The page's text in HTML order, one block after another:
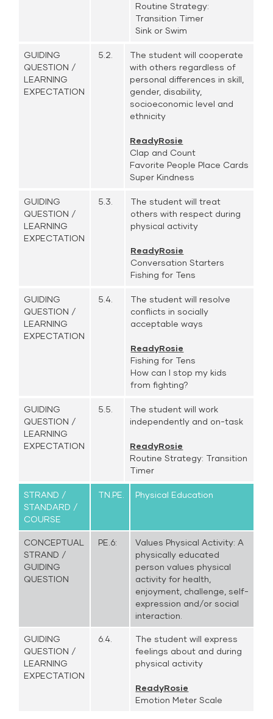
Routine Strategy:
Transition Timer
Sink or Swim
GUIDING
QUESTION /
LEARNING
EXPECTATION
5.2.
The student will cooperate
with others regardless of
personal differences in skill,
gender, disability,
socioeconomic level and
ethnicity
ReadyRosie
Clap and Count
Favorite People Place Cards
Super Kindness
GUIDING
QUESTION /
LEARNING
EXPECTATION
5.3.
The student will treat
others with respect during
physical activity
ReadyRosie
Conversation Starters
Fishing for Tens
GUIDING
QUESTION /
LEARNING
EXPECTATION
5.4.
The student will resolve
conflicts in socially
acceptable ways
ReadyRosie
Fishing for Tens
How can I stop my kids
from fighting?
GUIDING
QUESTION /
LEARNING
EXPECTATION
5.5.
The student will work
independently and on-task
ReadyRosie
Routine Strategy: Transition
Timer
STRAND /
STANDARD /
COURSE
TN.PE. Physical Education
CONCEPTUAL
STRAND /
GUIDING
QUESTION
PE.6:
Values Physical Activity: A
physically educated
person values physical
activity for health,
enjoyment, challenge, self-
expression and/or social
interaction.
GUIDING
QUESTION /
LEARNING
EXPECTATION
6.4.
The student will express
feelings about and during
physical activity
ReadyRosie
Emotion Meter Scale